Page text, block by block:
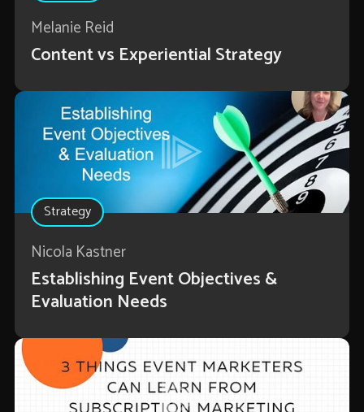
Melanie Reid
Content vs Experiential Strategy
Strategy
Nicola Kastner
Establishing Event Objectives &
Evaluation Needs